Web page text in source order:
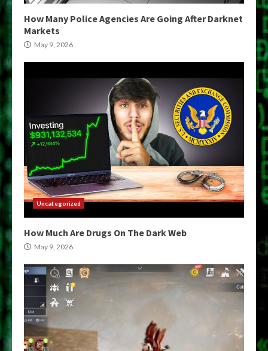
How Many Police Agencies Are Going After Darknet
Markets
May 9, 2026
Uncategorized
How Much Are Drugs On The Dark Web
May 9, 2026